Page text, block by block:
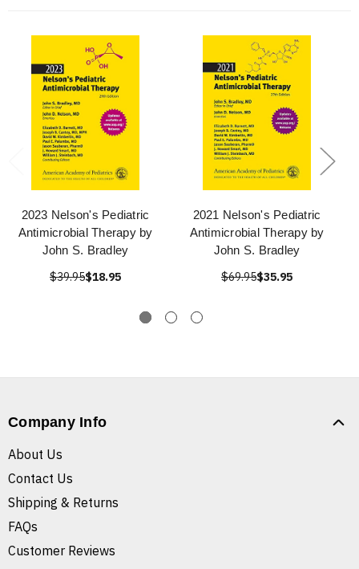
2023 Nelson's Pediatric
Antimicrobial Therapy by
John S. Bradley
$39.95$18.95
2021 Nelson's Pediatric
Antimicrobial Therapy by
John S. Bradley
$69.95$35.95
Company Info
About Us
Contact Us
Shipping & Returns
FAQs
Customer Reviews